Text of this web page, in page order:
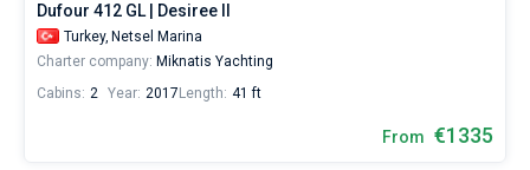
Dufour 412 GL | Desiree II
Turkey, Netsel Marina
Charter company: Miknatis Yachting
Cabins: 2 Year: 2017 Length: 41 ft
From €1335